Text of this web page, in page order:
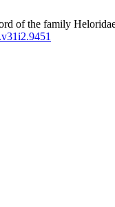
of the family